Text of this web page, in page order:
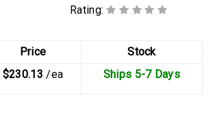
Rating:
Price
Stock
$230.13 /ea Ships 5-7 Days